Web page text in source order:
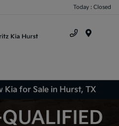
Today : Closed
Kia for Sale in Hurst, TX